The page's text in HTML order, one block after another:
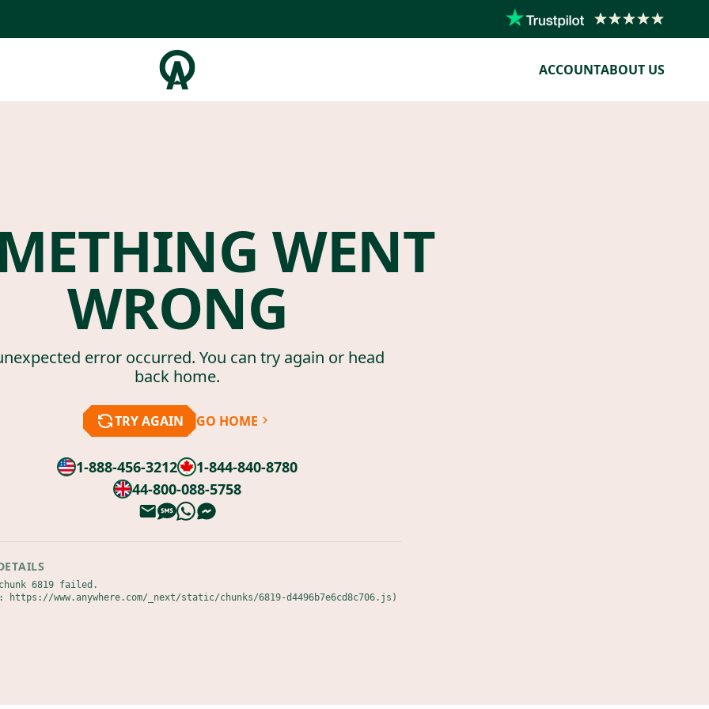
ACCOUNTABOUT US
WENT
WRONG
error occurred. You can try again or head
back home.
TRY AGAIN GO HOME
1-888-456-3212
1-844-840-8780
44-800-088-5758
6819 failed.
https://www.anywhere.com/_next/static/chunks/6819-d4496b7e6cd8c706.js)